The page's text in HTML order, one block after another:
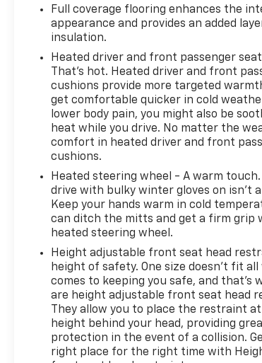
Full coverage flooring enhances the
appearance and provides an added
insulation.
Heated driver and front passenger
That’s hot. Heated driver and front
cushions provide more targeted
get comfortable quicker in cold
lower body pain, you might also be
heat while you drive. No matter the
comfort in heated driver and front
cushions.
Heated steering wheel - A warm
drive with bulky winter gloves on isn't
Keep your hands warm in cold
can ditch the mitts and get a firm grip
heated steering wheel.
Height adjustable front seat head
height of safety. One size doesn’t fit
comes to keeping you safe, and that’s
are height adjustable front seat head
They allow you to place the restraint
height behind your head, providing
protection in the event of a collision.
right place for the right time with